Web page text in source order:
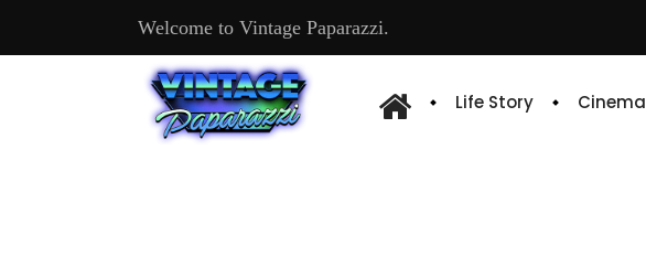
Welcome to Vintage Paparazzi.
Life Story Cinema